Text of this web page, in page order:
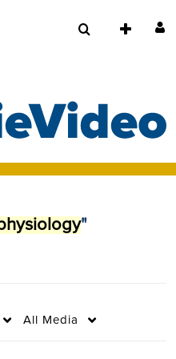
"
All Media